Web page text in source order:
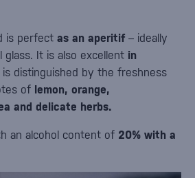
is perfect as an aperitif – ideally
glass. It is also excellent in
distinguished by the freshness
of lemon, orange,
and delicate herbs.
an alcohol content of 20% with a